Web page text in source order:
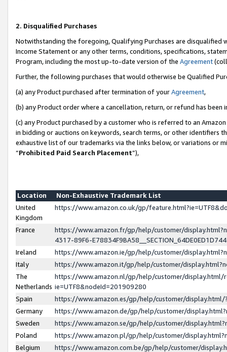
2. Disqualified Purchases
Notwithstanding the foregoing, Qualifying Purchases are disqualified
Income Statement or any other terms, conditions, specifications,
Program, including the most up-to-date version of the Agreement
Further, the following purchases that would otherwise be Qualified
(a) any Product purchased after termination of yourAgreement,
(b) any Product order where a cancellation, return, or refund has been
(c) any Product purchased by a customer who is referred to an
in bidding or auctions on keywords, search terms, or other identifiers
exhaustive list of our trademarks via the links below, or variations or
“Prohibited Paid Search Placement”),
Location
Non-Exhaustive Trademark List
United
Kingdom
https://www.amazon.co.uk/gp/
France
https://www.amazon.fr/gp/help/customer/
4317-89F6-
Ireland
https://www.amazon.ie/gp/help/customer/
Italy
https://www.amazon.it/gp/help/customer/
The
Netherlands
https://www.amazon.nl/gp/help/customer/display.html/
ie=UTF8&nodeId=201909280
Spain
https://www.amazon.es/gp/help/customer/
Germany
https://www.amazon.de/gp/help/customer/
Sweden
https://www.amazon.se/gp/help/customer/
Poland
https://www.amazon.pl/gp/help/customer/
Belgium
https://www.amazon.com.be/gp/help/customer/